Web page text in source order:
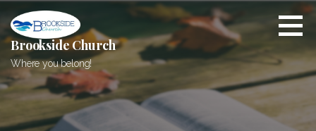
content
Brookside Church
Where you belong!